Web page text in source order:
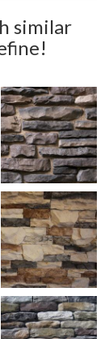
similar